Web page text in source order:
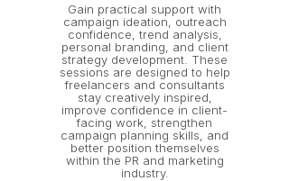
Gain practical support with
campaign ideation, outreach
confidence, trend analysis,
personal branding, and client
strategy development. These
sessions are designed to help
freelancers and consultants
stay creatively inspired,
improve confidence in client-
facing work, strengthen
campaign planning skills, and
better position themselves
within the PR and marketing
industry.